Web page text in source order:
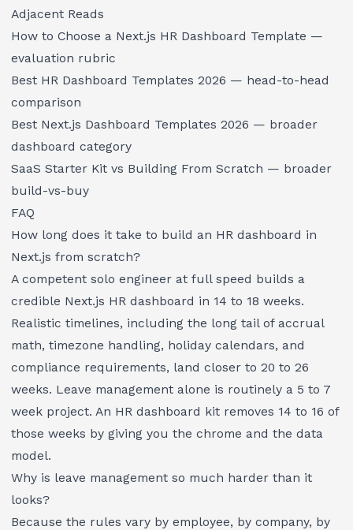
Adjacent Reads
How to Choose a Next.js HR Dashboard Template —
evaluation rubric
Best HR Dashboard Templates 2026 — head-to-head
comparison
Best Next.js Dashboard Templates 2026 — broader
dashboard category
SaaS Starter Kit vs Building From Scratch — broader
build-vs-buy
FAQ
How long does it take to build an HR dashboard in
Next.js from scratch?
A competent solo engineer at full speed builds a
credible Next.js HR dashboard in 14 to 18 weeks.
Realistic timelines, including the long tail of accrual
math, timezone handling, holiday calendars, and
compliance requirements, land closer to 20 to 26
weeks. Leave management alone is routinely a 5 to 7
week project. An HR dashboard kit removes 14 to 16 of
those weeks by giving you the chrome and the data
model.
Why is leave management so much harder than it
looks?
Because the rules vary by employee, by company, by